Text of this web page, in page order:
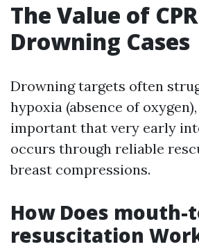
The Value of
Drowning Cases
Drowning targets often
hypoxia (absence of
important that very early
occurs through reliable
breast compressions.
How Does
resuscitation